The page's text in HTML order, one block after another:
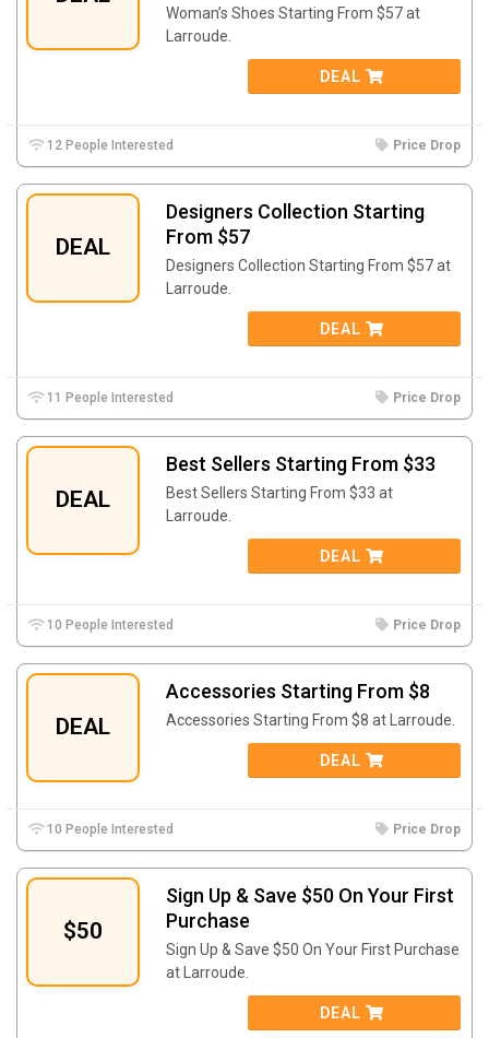
Woman’s Shoes Starting From $57 at
Larroude.
DEAL
12 People Interested Price Drop
DEAL
Designers Collection Starting
From $57
Designers Collection Starting From $57 at
Larroude.
DEAL
11 People Interested Price Drop
DEAL
Best Sellers Starting From $33
Best Sellers Starting From $33 at
Larroude.
DEAL
10 People Interested Price Drop
DEAL
Accessories Starting From $8
Accessories Starting From $8 at Larroude.
DEAL
10 People Interested Price Drop
$50
Sign Up & Save $50 On Your First
Purchase
Sign Up & Save $50 On Your First Purchase
at Larroude.
DEAL